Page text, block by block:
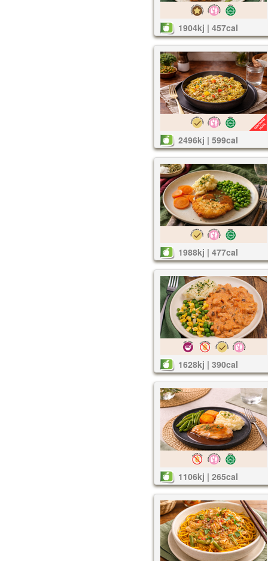
1904kj | 457cal
2496kj | 599cal
1988kj | 477cal
1628kj | 390cal
1106kj | 265cal